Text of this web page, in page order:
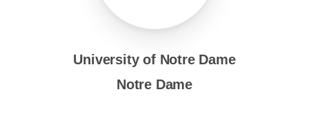
University of Notre Dame
Notre Dame